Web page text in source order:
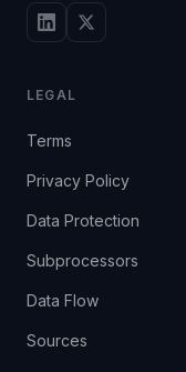
LEGAL
Terms
Privacy Policy
Data Protection
Subprocessors
Data Flow
Sources